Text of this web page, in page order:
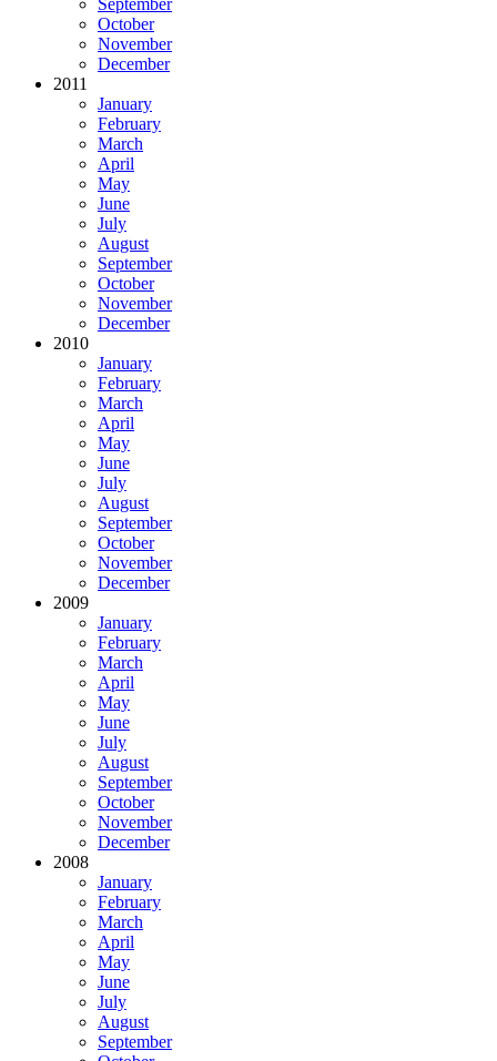
September
October
November
December
2011
January
February
March
April
May
June
July
August
September
October
November
December
2010
January
February
March
April
May
June
July
August
September
October
November
December
2009
January
February
March
April
May
June
July
August
September
October
November
December
2008
January
February
March
April
May
June
July
August
September